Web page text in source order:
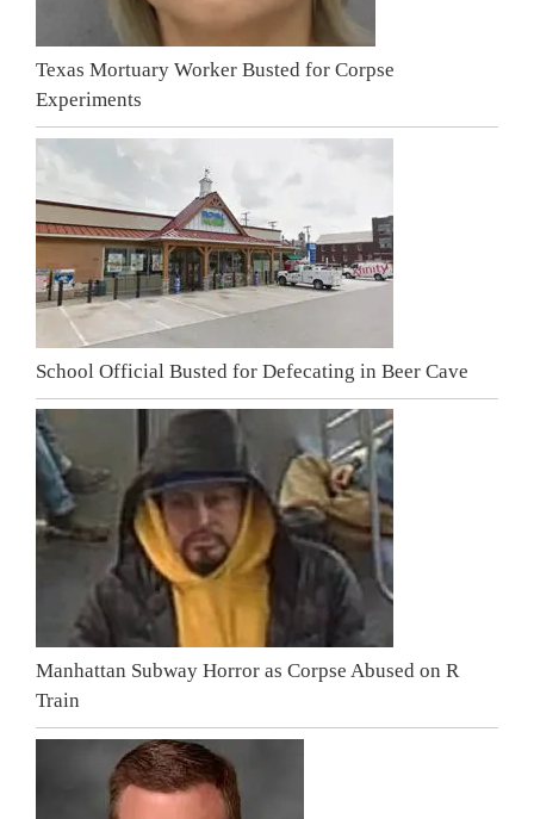
Texas Mortuary Worker Busted for Corpse
Experiments
School Official Busted for Defecating in Beer Cave
Manhattan Subway Horror as Corpse Abused on R
Train